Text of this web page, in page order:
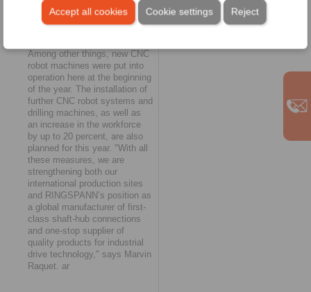
Accept all cookies Reject
Cookie settings
particular increased demand
for the new RLK 603 S shrink
Among other things, new CNC
robot machines were put into
operation here at the beginning
of the year. The installation of
further CNC robot systems and
drilling machines, as well as
an increase in the workforce
by up to 20 percent, are also
planned for this year. "With all
these measures, we are
strengthening both our
international production sites
and RINGSPANN’s position as
a global manufacturer of first-
class shaft-hub connections
and one-stop supplier of
quality products for industrial
drive technology," says Marvin
Raquet. ar